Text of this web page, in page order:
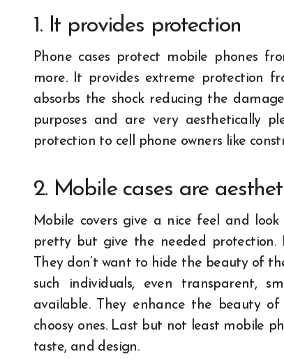
1. It provides protection
Phone cases protect mobile phones
more. It provides extreme protection
absorbs the shock reducing the
purposes and are very aesthetically
protection to cell phone owners like
2. Mobile cases are
Mobile covers give a nice feel and
pretty but give the needed protection.
They don’t want to hide the beauty of
such individuals, even transparent,
available. They enhance the beauty
choosy ones. Last but not least mobile
taste, and design.